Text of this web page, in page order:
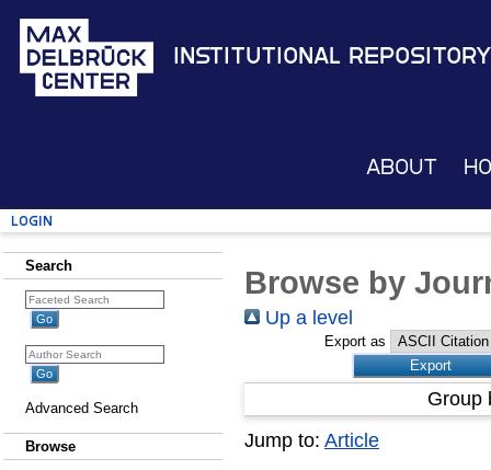
Institutional Repository
About
Login
Search
Advanced Search
Browse
Browse by
Up a level
Export as
Group
Jump to: Article